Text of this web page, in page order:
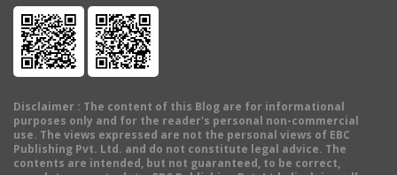
Disclaimer : The content of this Blog are for informational
purposes only and for the reader's personal non-commercial
use. The views expressed are not the personal views of EBC
Publishing Pvt. Ltd. and do not constitute legal advice. The
contents are intended, but not guaranteed, to be correct,